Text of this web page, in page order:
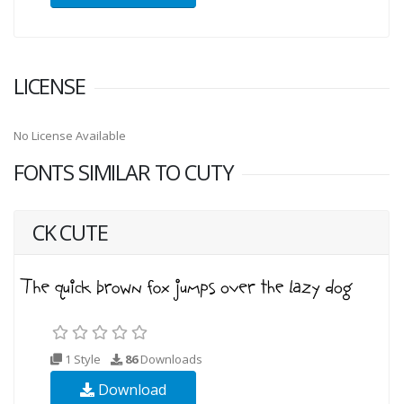
LICENSE
No License Available
FONTS SIMILAR TO CUTY
CK CUTE
1 Style 86Downloads
Download